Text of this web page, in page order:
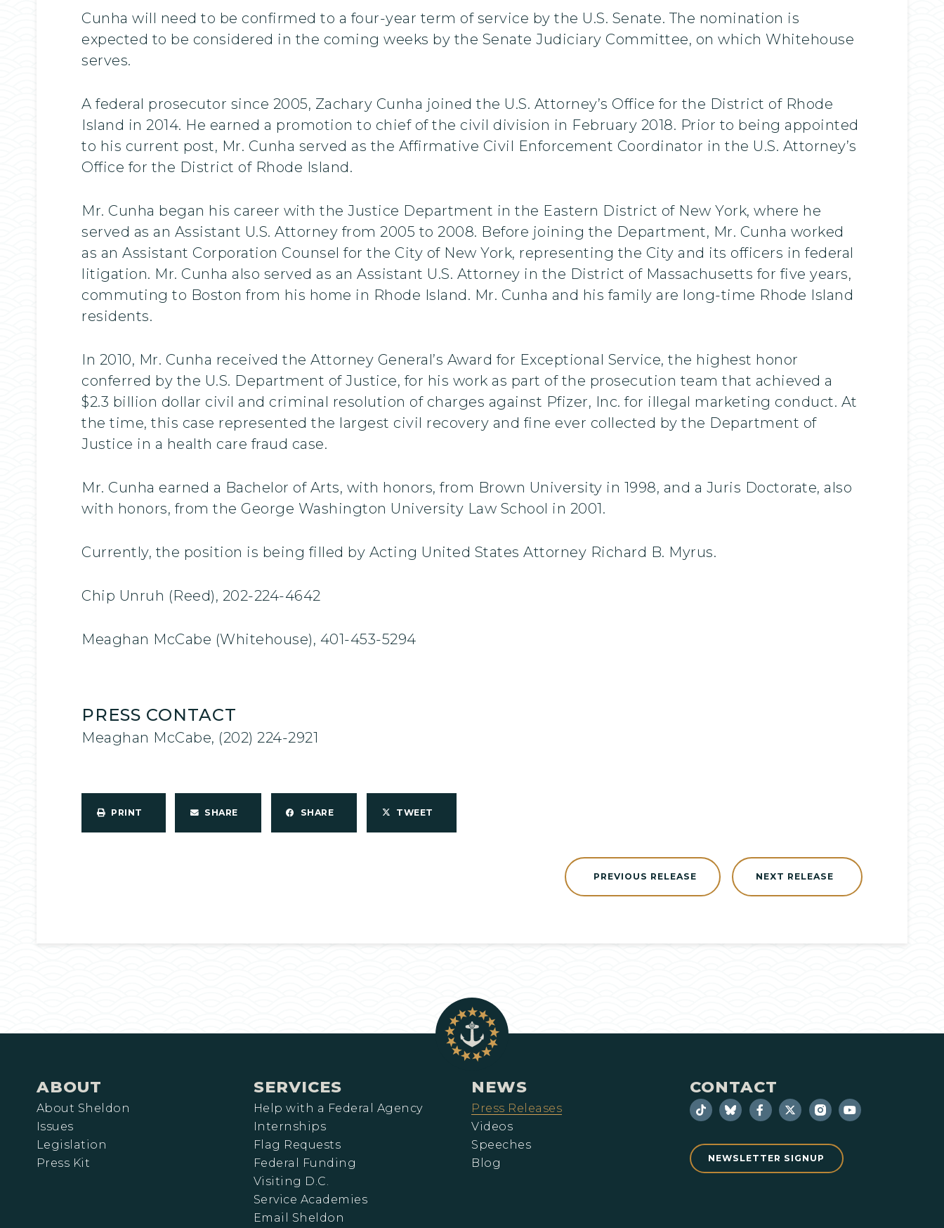
Cunha will need to be confirmed to a four-year term of service by the U.S. Senate. The nomination is
expected to be considered in the coming weeks by the Senate Judiciary Committee, on which Whitehouse
serves.
A federal prosecutor since 2005, Zachary Cunha joined the U.S. Attorney’s Office for the District of Rhode
Island in 2014. He earned a promotion to chief of the civil division in February 2018. Prior to being appointed
to his current post, Mr. Cunha served as the Affirmative Civil Enforcement Coordinator in the U.S. Attorney’s
Office for the District of Rhode Island.
Mr. Cunha began his career with the Justice Department in the Eastern District of New York, where he
served as an Assistant U.S. Attorney from 2005 to 2008. Before joining the Department, Mr. Cunha worked
as an Assistant Corporation Counsel for the City of New York, representing the City and its officers in federal
litigation. Mr. Cunha also served as an Assistant U.S. Attorney in the District of Massachusetts for five years,
commuting to Boston from his home in Rhode Island. Mr. Cunha and his family are long-time Rhode Island
residents.
In 2010, Mr. Cunha received the Attorney General’s Award for Exceptional Service, the highest honor
conferred by the U.S. Department of Justice, for his work as part of the prosecution team that achieved a
$2.3 billion dollar civil and criminal resolution of charges against Pfizer, Inc. for illegal marketing conduct. At
the time, this case represented the largest civil recovery and fine ever collected by the Department of
Justice in a health care fraud case.
Mr. Cunha earned a Bachelor of Arts, with honors, from Brown University in 1998, and a Juris Doctorate, also
with honors, from the George Washington University Law School in 2001.
Currently, the position is being filled by Acting United States Attorney Richard B. Myrus.
Chip Unruh (Reed), 202-224-4642
Meaghan McCabe (Whitehouse), 401-453-5294
PRESS CONTACT
Meaghan McCabe, (202) 224-2921
PRINT SHARE SHARE TWEET
NEXT RELEASE
PREVIOUS RELEASE
ABOUT
About Sheldon
Issues
Legislation
Press Kit
SERVICES
Help with a Federal Agency
Internships
Flag Requests
Federal Funding
Visiting D.C.
Service Academies
Email Sheldon
NEWS
Press Releases
Videos
Speeches
Blog
CONTACT
NEWSLETTER SIGNUP